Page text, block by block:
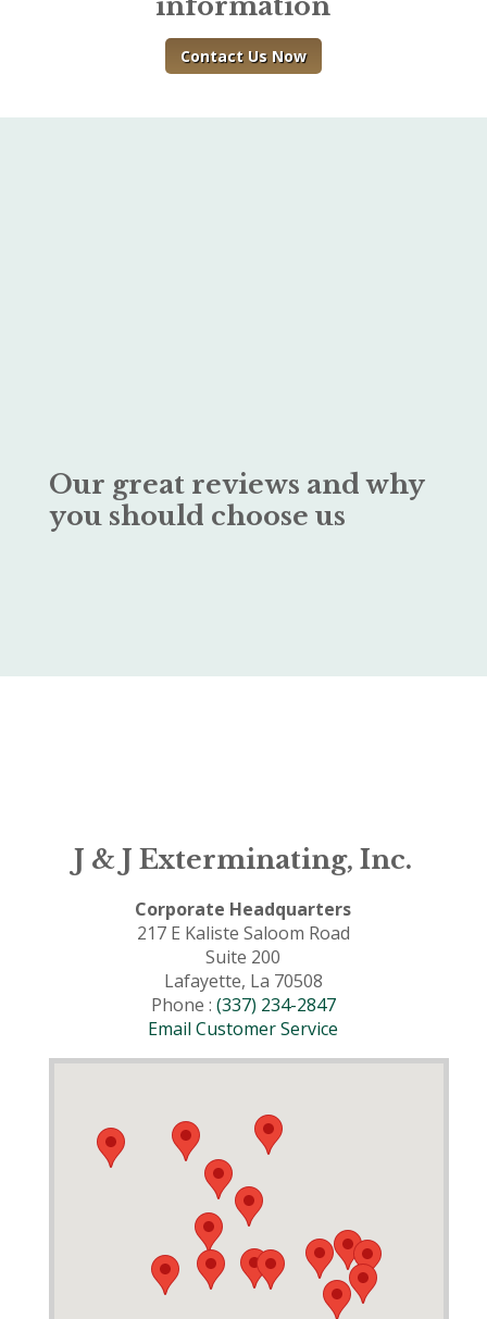
Contact Us Now
Our great reviews and why
you should choose us
J & J Exterminating, Inc.
Corporate Headquarters
217 E Kaliste Saloom Road
Suite 200
Lafayette, La 70508
Phone : (337) 234-2847
Email Customer Service